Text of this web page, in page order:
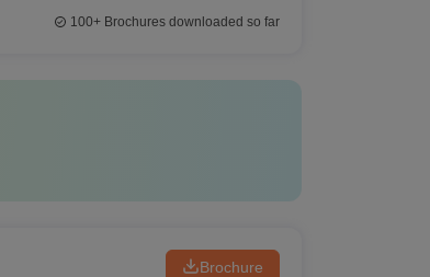
100+Brochures downloaded so far
Brochure